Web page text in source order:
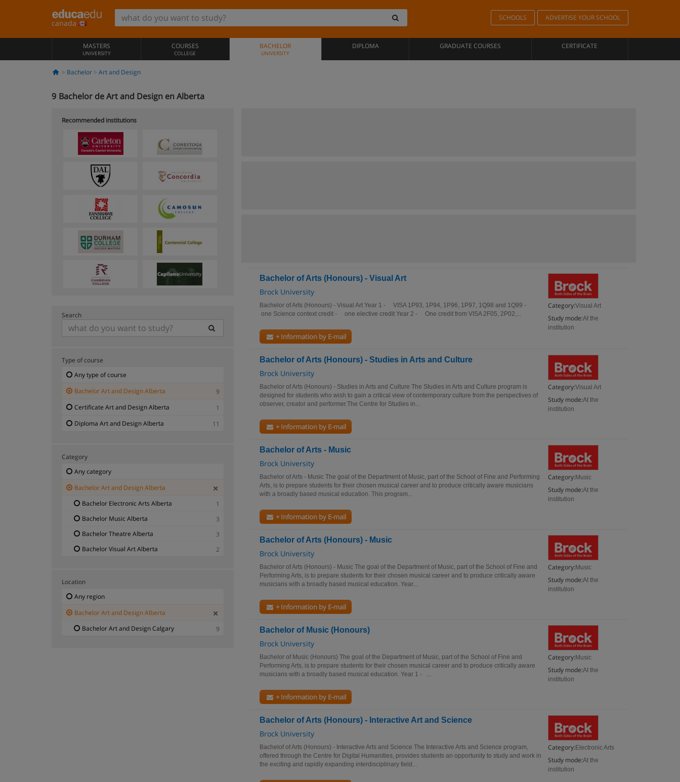
canada
SCHOOLS ADVERTISE YOUR SCHOOL
MASTERS
UNIVERSITY
COURSES
COLLEGE
BACHELOR
UNIVERSITY
DIPLOMA GRADUATE COURSES CERTIFICATE
Bachelor Art and Design
9 Bachelor de Art and Design en Alberta
Bachelor of Arts (Honours) - Visual Art
Brock University
Category:Visual Art
Study mode:At the
institution
Bachelor of Arts (Honours) - Visual Art Year 1 - VISA 1P93, 1P94, 1P96, 1P97, 1Q98 and 1Q99 -
one Science context credit - one elective credit Year 2 - One credit from VISA 2F05, 2P02,...
+ Information by E-mail
Bachelor of Arts (Honours) - Studies in Arts and Culture
Brock University
Category:Visual Art
Study mode:At the
institution
Bachelor of Arts (Honours) - Studies in Arts and Culture The Studies in Arts and Culture program is
designed for students who wish to gain a critical view of contemporary culture from the perspectives of
observer, creator and performer.The Centre for Studies in...
+ Information by E-mail
Bachelor of Arts - Music
Brock University
Category: Music
Study mode:At the
institution
Bachelor of Arts - Music The goal of the Department of Music, part of the School of Fine and Performing
Arts, is to prepare students for their chosen musical career and to produce critically aware musicians
with a broadly based musical education. This program...
+ Information by E-mail
Bachelor of Arts (Honours) - Music
Brock University
Category: Music
Study mode:At the
institution
Bachelor of Arts (Honours) - Music The goal of the Department of Music, part of the School of Fine and
Performing Arts, is to prepare students for their chosen musical career and to produce critically aware
musicians with a broadly based musical education. Year...
+ Information by E-mail
Bachelor of Music (Honours)
Brock University
Category: Music
Study mode:At the
institution
Bachelor of Music (Honours) The goal of the Department of Music, part of the School of Fine and
Performing Arts, is to prepare students for their chosen musical career and to produce critically aware
musicians with a broadly based musical education. Year 1 - ...
+ Information by E-mail
Bachelor of Arts (Honours) - Interactive Art and Science
Brock University
Category: Electronic Arts
Study mode:At the
institution
Bachelof of Arts (Honours) - Interactive Arts and Science The Interactive Arts and Science program,
offered through the Centre for Digital Humanities, provides students an opportunity to study and work in
the exciting and rapidly expanding interdisciplinary field...
Recommended institutions
Search
Type of course
Any type of course
Bachelor Art and Design Alberta
9
Certificate Art and Design Alberta
1
Diploma Art and Design Alberta
11
Category
Any category
Bachelor Art and Design Alberta
Bachelor Electronic Arts Alberta
1
Bachelor Music Alberta
3
Bachelor Theatre Alberta
3
Bachelor Visual Art Alberta
2
Location
Any region
Bachelor Art and Design Alberta
Bachelor Art and Design Calgary
9